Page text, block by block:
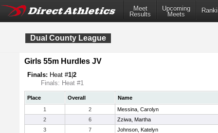
Meet
Results
Upcoming
Meets
Dual County League
Girls 55m Hurdles JV
Finals: Heat #1 2
Finals: Heat #1
Place Overall
Name
1
2
Messina, Carolyn
2
6
Zziwa, Martha
3
7
Johnson, Katelyn